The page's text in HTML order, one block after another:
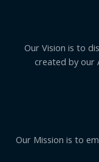
Our Vision is to
created by our
Our Mission is to